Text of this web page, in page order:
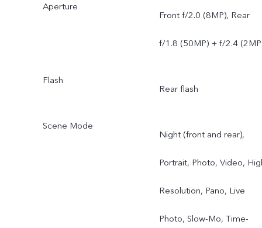
Aperture
Front f/2.0 (8MP), Rear
f/1.8 (50MP) + f/2.4
Flash
Rear flash
Scene Mode
Night (front and rear),
Portrait, Photo, Video,
Resolution, Pano, Live
Photo, Slow-Mo, Time-